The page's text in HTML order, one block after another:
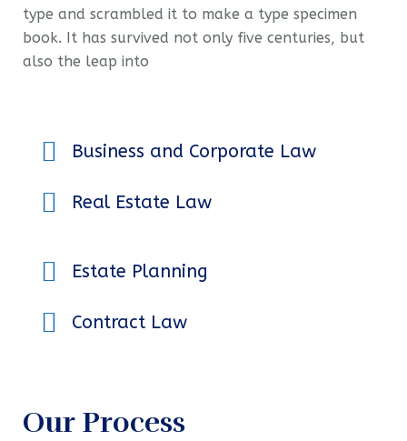
type and scrambled it to make a type specimen
book. It has survived not only five centuries, but
also the leap into
Business and Corporate Law
Real Estate Law
Estate Planning
Contract Law
Our Process